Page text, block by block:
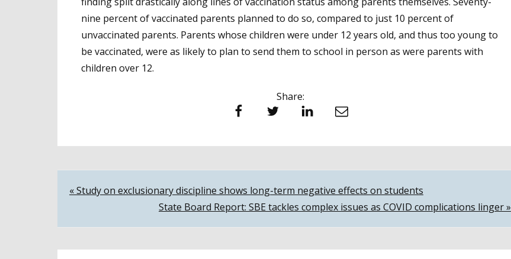
nine percent of vaccinated parents planned to do so, compared to just 10 percent of
unvaccinated parents. Parents whose children were under 12 years old, and thus too young to
be vaccinated, were as likely to plan to send them to school in person as were parents with
children over 12.
Share:
Facebook Twitter LinkedIn Email
Post
navigation
« Study on exclusionary discipline shows long-term negative effects on students
State Board Report: SBE tackles complex issues as COVID complications linger »